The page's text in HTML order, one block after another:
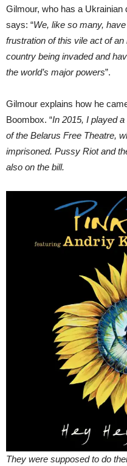
Gilmour, who has a Ukrainian
says: “We, like so many,
frustration of this vile act of
country being invaded and
the world’s major powers”.
Gilmour explains how he
Boombox. “In 2015, I played
of the Belarus Free Theatre,
imprisoned. Pussy Riot and
also on the bill.
They were supposed to do